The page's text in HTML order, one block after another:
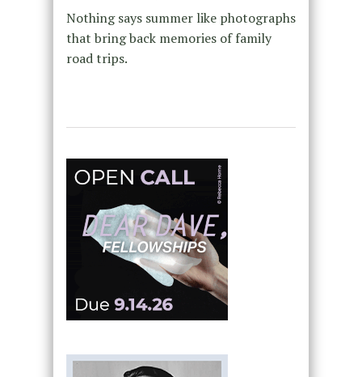
Nothing says summer like photographs
that bring back memories of family
road trips.